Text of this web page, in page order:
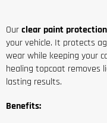
Ourclear paint
your vehicle. It protects
wear while keeping your
healing topcoat removes
lasting results.
Benefits: